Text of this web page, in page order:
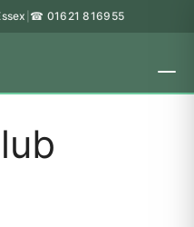
☎ 01621 816955